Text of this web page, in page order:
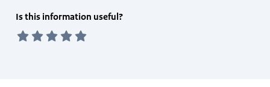
Feedback
form
Is this information useful?